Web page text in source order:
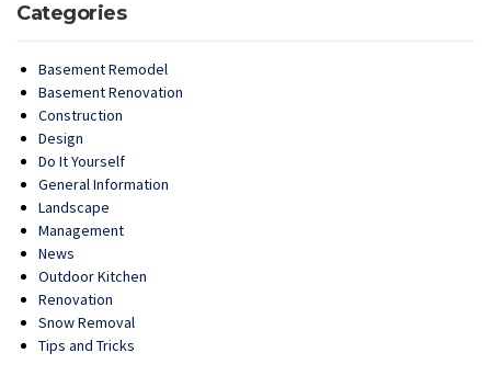
Categories
Basement Remodel
Basement Renovation
Construction
Design
Do It Yourself
General Information
Landscape
Management
News
Outdoor Kitchen
Renovation
Snow Removal
Tips and Tricks